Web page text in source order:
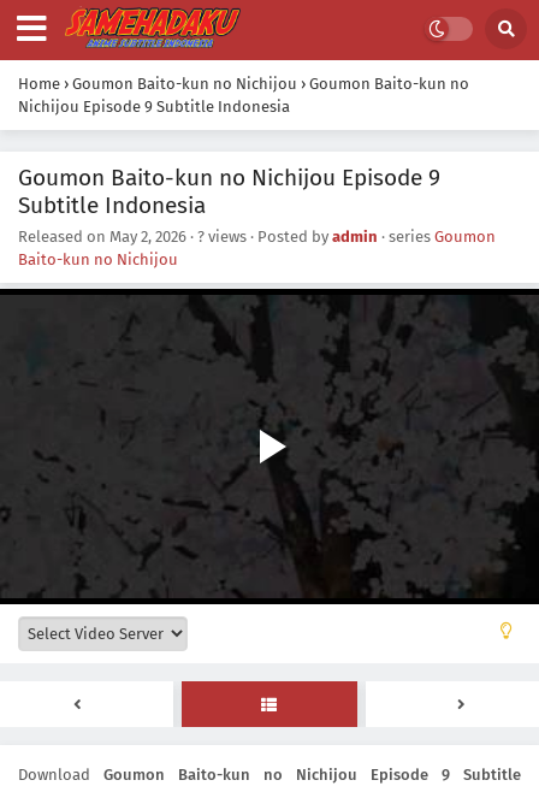
Home › Goumon Baito-kun no Nichijou › Goumon Baito-kun no
Nichijou Episode 9 Subtitle Indonesia
Goumon Baito-kun no Nichijou Episode 9
Subtitle Indonesia
Released on May 2, 2026 · ? views · Posted by admin · series Goumon
Baito-kun no Nichijou
Download Goumon Baito-kun no Nichijou Episode 9 Subtitle